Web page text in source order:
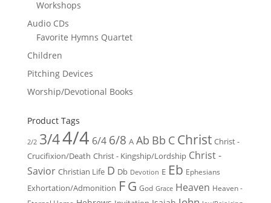
Workshops
Audio CDs
Favorite Hymns Quartet
Children
Pitching Devices
Worship/Devotional Books
Product Tags
2/2 3/44/4 6/4 6/8 A Ab Bb C Christ Christ -
Crucifixion/Death Christ - Kingship/Lordship Christ -
Savior Christian Life D Db Devotion E Eb Ephesians
Exhortation/Admonition FG God Grace Heaven Heaven -